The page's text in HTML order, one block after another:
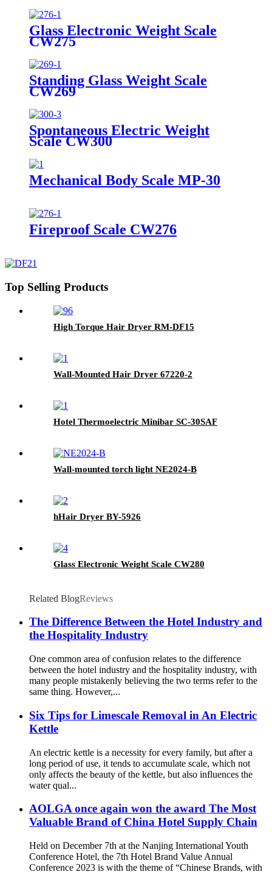
Glass Electronic Weight Scale
CW275
Standing Glass Weight Scale
CW269
Spontaneous Electric Weight
Scale CW300
Mechanical Body Scale MP-30
Fireproof Scale CW276
Top Selling Products
High Torque Hair Dryer RM-DF15
Wall-Mounted Hair Dryer 67220-2
Hotel Thermoelectric Minibar SC-30SAF
Wall-mounted torch light NE2024-B
hHair Dryer BY-5926
Glass Electronic Weight Scale CW280
Related BlogReviews
The Difference Between the Hotel Industry and
the Hospitality Industry
One common area of confusion relates to the difference
between the hotel industry and the hospitality industry, with
many people mistakenly believing the two terms refer to the
same thing. However,...
Six Tips for Limescale Removal in An Electric
Kettle
An electric kettle is a necessity for every family, but after a
long period of use, it tends to accumulate scale, which not
only affects the beauty of the kettle, but also influences the
water qual...
AOLGA once again won the award The Most
Valuable Brand of China Hotel Supply Chain
Held on December 7th at the Nanjing International Youth
Conference Hotel, the 7th Hotel Brand Value Annual
Conference 2023 is with the theme of “Chinese Brands, with